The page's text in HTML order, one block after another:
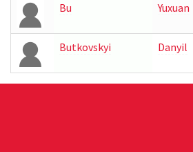
Bu Yuxuan
Butkovskyi Danyil